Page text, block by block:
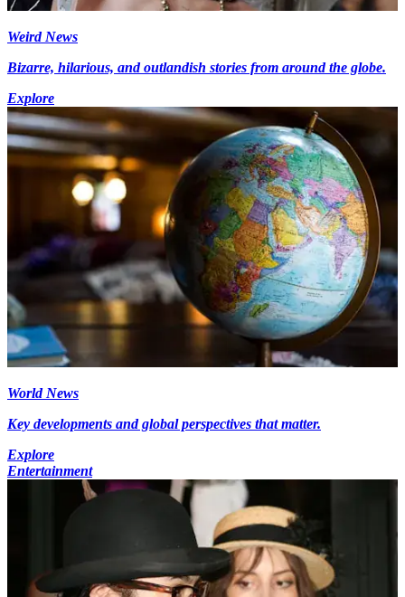
Weird News
Bizarre, hilarious, and outlandish stories from around the globe.
Explore
World News
Key developments and global perspectives that matter.
Explore
Entertainment